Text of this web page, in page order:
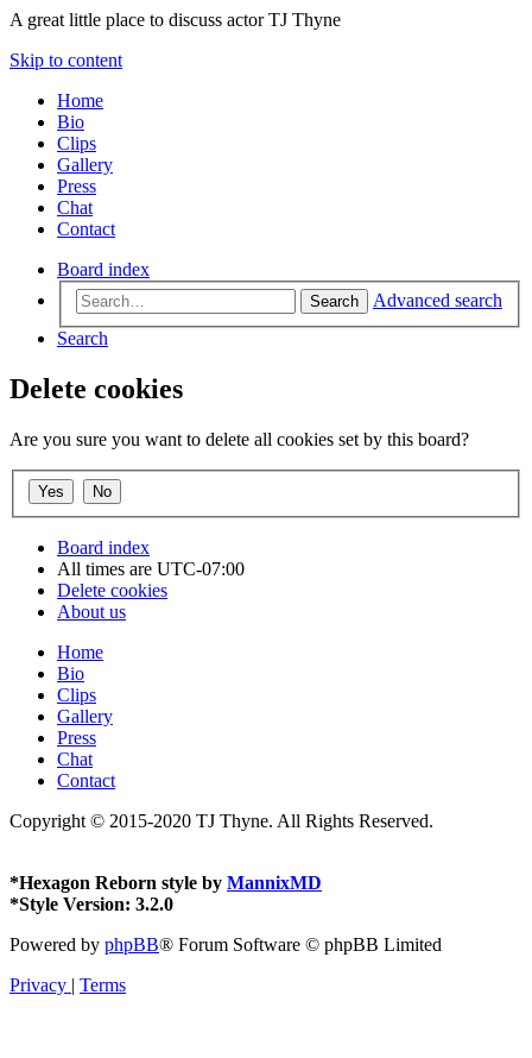
A great little place to discuss actor TJ Thyne
Skip to content
Home
Bio
Clips
Gallery
Press
Chat
Contact
Board index
Search
Advanced search
Search
Delete cookies
Are you sure you want to delete all cookies set by this board?
Board index
All times are UTC-07:00
Delete cookies
About us
Home
Bio
Clips
Gallery
Press
Chat
Contact
Copyright © 2015-2020 TJ Thyne. All Rights Reserved.
*Hexagon Reborn style by MannixMD
*Style Version: 3.2.0
Powered by phpBB® Forum Software © phpBB Limited
Privacy | Terms